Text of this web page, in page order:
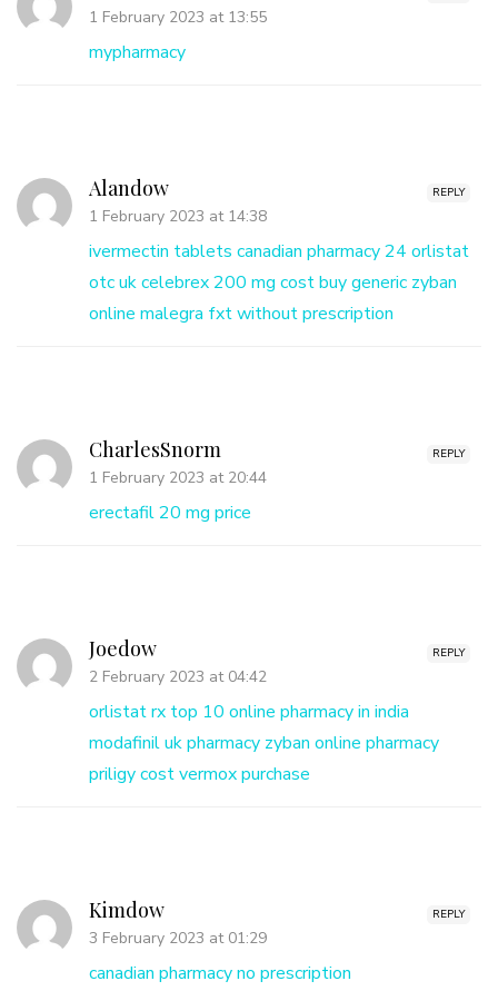
1 February 2023 at 13:55
mypharmacy
REPLY
Alandow
1 February 2023 at 14:38
ivermectin tablets canadian pharmacy 24 orlistat
otc ukcelebrex 200 mg costbuy generic zyban
online malegra fxt without prescription
REPLY
CharlesSnorm
1 February 2023 at 20:44
erectafil 20 mg price
REPLY
Joedow
2 February 2023 at 04:42
orlistat rx top 10 online pharmacy in india
modafinil uk pharmacy zyban online pharmacy
priligy costvermox purchase
REPLY
Kimdow
3 February 2023 at 01:29
canadian pharmacy no prescription